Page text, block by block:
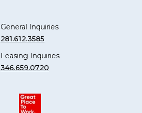
General Inquiries
281.612.3585
Leasing Inquiries
346.659.0720